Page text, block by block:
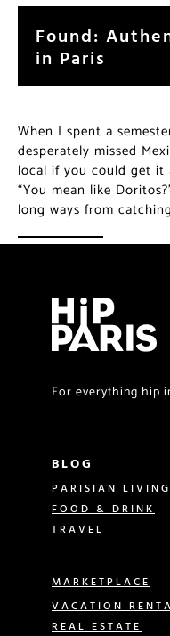
Found:
in Paris
When I spent a
desperately missed
local if you could get it
“You mean like
long ways from
For everything hip
BLOG
PARISIAN LIVING
FOOD & DRINK
TRAVEL
MARKETPLACE
VACATION
REAL ESTATE